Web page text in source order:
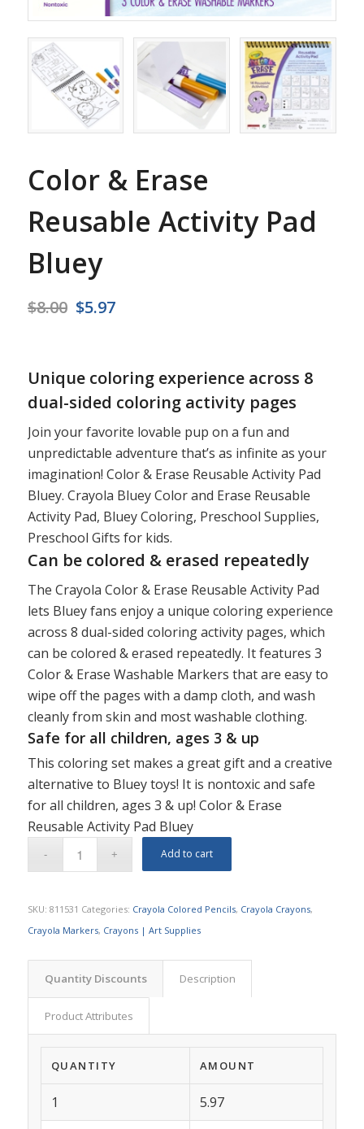
Color & Erase
Reusable Activity Pad
Bluey
$8.00
Original
$5.97
Current
Unique coloring experience across 8
dual-sided coloring activity pages
Join your favorite lovable pup on a fun and
unpredictable adventure that’s as infinite as your
imagination! Color & Erase Reusable Activity Pad
Bluey. Crayola Bluey Color and Erase Reusable
Activity Pad, Bluey Coloring, Preschool Supplies,
Preschool Gifts for kids.
Can be colored & erased repeatedly
The Crayola Color & Erase Reusable Activity Pad
lets Bluey fans enjoy a unique coloring experience
across 8 dual-sided coloring activity pages, which
can be colored & erased repeatedly. It features 3
Color & Erase Washable Markers that are easy to
wipe off the pages with a damp cloth, and wash
cleanly from skin and most washable clothing.
Safe for all children, ages 3 & up
This coloring set makes a great gift and a creative
alternative to Bluey toys! It is nontoxic and safe
for all children, ages 3 & up! Color & Erase
Reusable Activity Pad Bluey
Add to cart
SKU: 811531 Categories: Crayola Colored Pencils, Crayola Crayons,
Crayola Markers, Crayons | Art Supplies
Quantity Discounts Description
Product Attributes
QUANTITY AMOUNT
1 5.97